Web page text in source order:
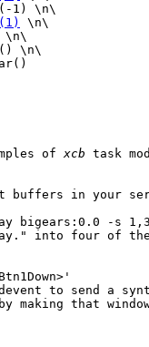
1) \n\
\n\
\n\
\n\
of
xcb task
buffers in your
bigears:0.0 -s
into four of
to send a
making that